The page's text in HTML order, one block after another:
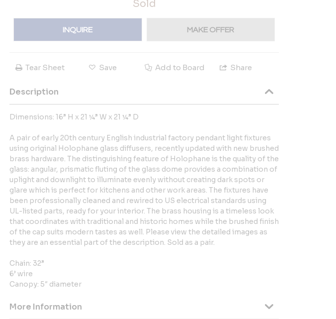
Sold
INQUIRE MAKE OFFER
Tear Sheet Save Add to Board Share
Description
Dimensions: 16” H x 21 ¼” W x 21 ¼” D
A pair of early 20th century English industrial factory pendant light fixtures
using original Holophane glass diffusers, recently updated with new brushed
brass hardware. The distinguishing feature of Holophane is the quality of the
glass: angular, prismatic fluting of the glass dome provides a combination of
uplight and downlight to illuminate evenly without creating dark spots or
glare which is perfect for kitchens and other work areas. The fixtures have
been professionally cleaned and rewired to US electrical standards using
UL-listed parts, ready for your interior. The brass housing is a timeless look
that coordinates with traditional and historic homes while the brushed finish
of the cap suits modern tastes as well. Please view the detailed images as
they are an essential part of the description. Sold as a pair.
Chain: 32”
6’ wire
Canopy: 5″ diameter
More Information